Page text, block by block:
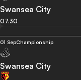
Swansea City
07.30
01 SepChampionship
Swansea City